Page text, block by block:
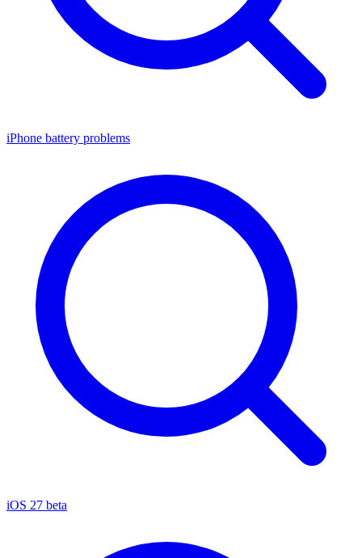
iPhone battery problems
iOS 27 beta